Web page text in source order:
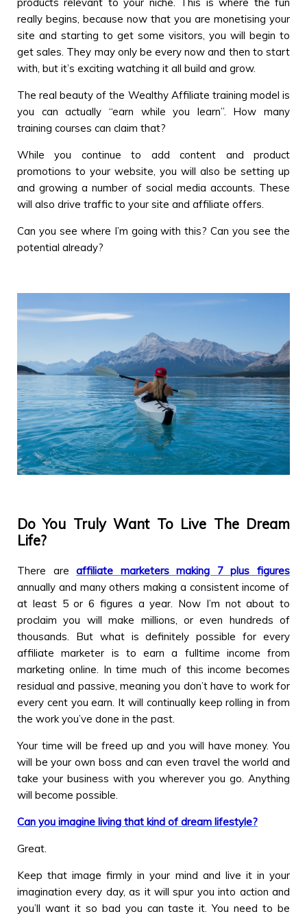
products relevant to your niche. This is where the fun
really begins, because now that you are monetising your
site and starting to get some visitors, you will begin to
get sales. They may only be every now and then to start
with, but it’s exciting watching it all build and grow.
The real beauty of the Wealthy Affiliate training model is
you can actually “earn while you learn”. How many
training courses can claim that?
While you continue to add content and product
promotions to your website, you will also be setting up
and growing a number of social media accounts. These
will also drive traffic to your site and affiliate offers.
Can you see where I’m going with this? Can you see the
potential already?
Do You Truly Want To Live The Dream
Life?
There areaffiliate marketers making 7 plus figures
annually and many others making a consistent income of
at least 5 or 6 figures a year. Now I’m not about to
proclaim you will make millions, or even hundreds of
thousands. But what is definitely possible for every
affiliate marketer is to earn a fulltime income from
marketing online. In time much of this income becomes
residual and passive, meaning you don’t have to work for
every cent you earn. It will continually keep rolling in from
the work you’ve done in the past.
Your time will be freed up and you will have money. You
will be your own boss and can even travel the world and
take your business with you wherever you go. Anything
will become possible.
Can you imagine living that kind of dream lifestyle?
Great.
Keep that image firmly in your mind and live it in your
imagination every day, as it will spur you into action and
you’ll want it so bad you can taste it. You need to be